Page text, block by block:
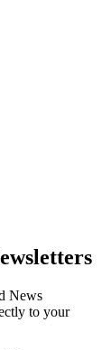
News
to your